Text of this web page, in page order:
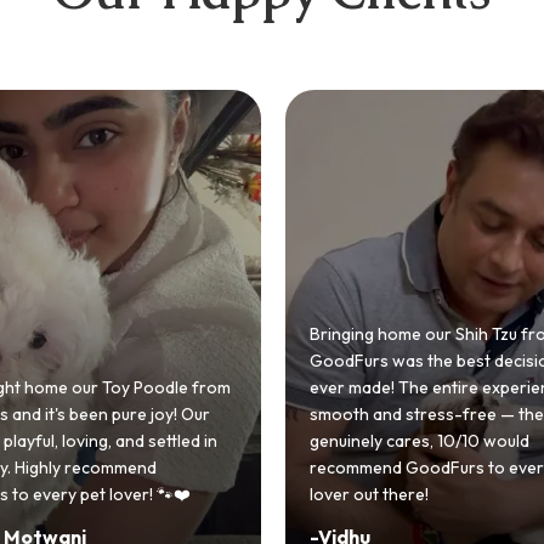
our Shih Tzu from
was the best decision we
The entire experience was
stress-free — the team
cares, 10/10 would
GoodFurs to every dog
GoodFurs made our dream of
Shih Tzu come true! Our little
cute she owns the house
team was very helpful,
asked for a better experience!
-Manvi